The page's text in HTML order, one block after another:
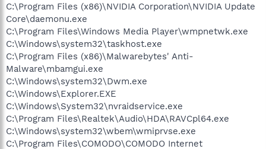
C:\Program Files (x86)\NVIDIA Corporation\NVIDIA Update
Core\daemonu.exe
C:\Program Files\Windows Media Player\wmpnetwk.exe
C:\Windows\system32\taskhost.exe
C:\Program Files (x86)\Malwarebytes' Anti-
Malware\mbamgui.exe
C:\Windows\system32\Dwm.exe
C:\Windows\Explorer.EXE
C:\Windows\System32\nvraidservice.exe
C:\Program Files\Realtek\Audio\HDA\RAVCpl64.exe
C:\Windows\system32\wbem\wmiprvse.exe
C:\Program Files\COMODO\COMODO Internet